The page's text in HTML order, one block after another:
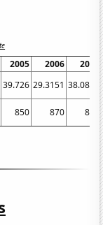
2005 2006
2007
39.726 29.3151 38.0822
850 870 870